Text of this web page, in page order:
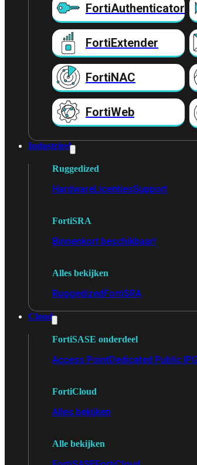
FortiAuthenticator
FortiExtender
FortiNAC
FortiWeb
Industrieel
Ruggedized
HardwareLicentiesSupport
FortiSRA
Binnenkort beschikbaar!
Alles bekijken
RuggedizedFortiSRA
Cloud
FortiSASE onderdeel
Access PointDedicated Public IP
FortiCloud
Alles bekijken
Alle bekijken